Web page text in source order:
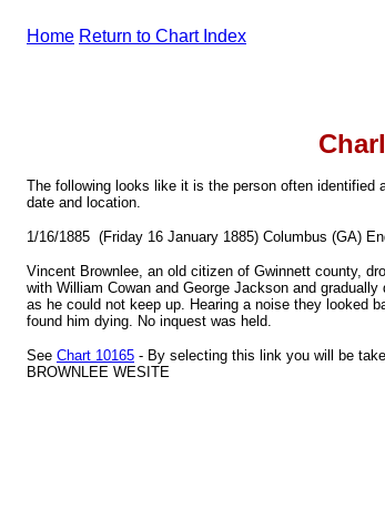
Home Return to Chart Index
The following looks like it is the person often
date and location.
1/16/1885 (Friday 16 January 1885) Columbus (GA)
Vincent Brownlee, an old citizen of Gwinnett county,
with William Cowan and George Jackson and
as he could not keep up. Hearing a noise they looked
found him dying. No inquest was held.
See Chart 10165 - By selecting this link you will be
BROWNLEE WESITE